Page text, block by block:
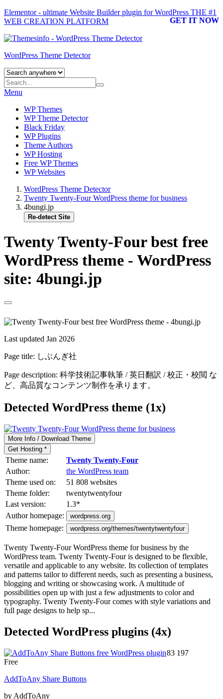
Elementor - ultimate Website Builder plugin for WordPress THE #1
WEB CREATION PLATFORM
GET IT NOW
WordPress Theme Detector
Menu
WP Themes
WP Theme Detector
Black Friday
WP Plugins
Theme Authors
WP Hosting
Free WP Themes
WP Websites
WordPress Theme Detector
Twenty Twenty-Four WordPress theme for business
4bungi.jp
Re-detect Site
Twenty Twenty-Four best free
WordPress theme - WordPress
site: 4bungi.jp
Last updated Jan 2026
Page title: しぶんぎ社
Page description: 科学技術記事執筆 / 英日翻訳 / 校正・校閲 な
ど、高品質なコンテンツ制作を承ります。
Detected WordPress theme (1x)
More Info / Download Theme
Get Hosting *
Theme name:
Twenty Twenty-Four
Author:
the WordPress team
Theme used on:
51 808 websites
Theme folder:
twentytwentyfour
Last version:
1.3*
Author homepage:
wordpress.org
Theme homepage: wordpress.org/themes/twentytwentyfour
Twenty Twenty-Four WordPress theme for business by the
WordPress team. Twenty Twenty-Four is designed to be flexible,
versatile and applicable to any website. Its collection of templates
and patterns tailor to different needs, such as presenting a business,
blogging and writing or showcasing work. A multitude of
possibilities open up with just a few adjustments to color and
typography. Twenty Twenty-Four comes with style variations and
full page designs to help sp...
Detected WordPress plugins (4x)
83 197
Free
AddToAny Share Buttons
by AddToAny